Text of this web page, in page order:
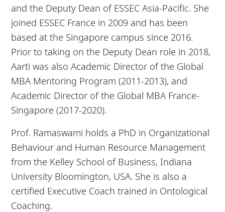
and the Deputy Dean of ESSEC Asia-Pacific. She
joined ESSEC France in 2009 and has been
based at the Singapore campus since 2016.
Prior to taking on the Deputy Dean role in 2018,
Aarti was also Academic Director of the Global
MBA Mentoring Program (2011-2013), and
Academic Director of the Global MBA France-
Singapore (2017-2020).
Prof. Ramaswami holds a PhD in Organizational
Behaviour and Human Resource Management
from the Kelley School of Business, Indiana
University Bloomington, USA. She is also a
certified Executive Coach trained in Ontological
Coaching.